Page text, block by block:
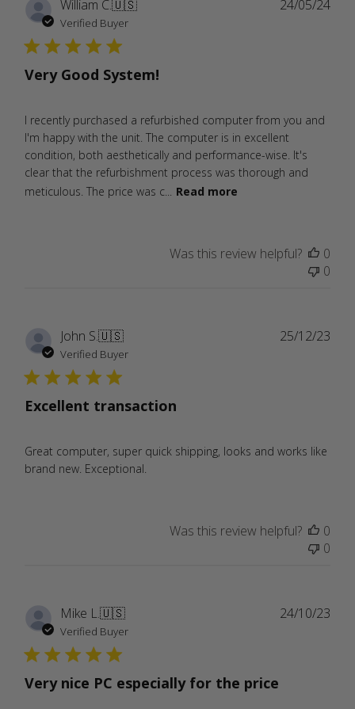
William C.🇺🇸
Verified Buyer
Very Good System!
I recently purchased a refurbished computer from you and
I'm happy with the unit. The computer is in excellent
condition, both aesthetically and performance-wise. It's
clear that the refurbishment process was thorough and
meticulous. The price was c...
Read more
24/05/24
Was this review helpful?
0
0
John S.🇺🇸
Verified Buyer
Excellent transaction
Great computer, super quick shipping, looks and works like
brand new. Exceptional.
25/12/23
Was this review helpful?
0
0
Mike L.🇺🇸
Verified Buyer
Very nice PC especially for the price
24/10/23